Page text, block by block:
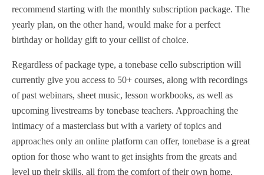
recommend starting with the monthly subscription package. The
yearly plan, on the other hand, would make for a perfect
birthday or holiday gift to your cellist of choice.
Regardless of package type, a tonebase cello subscription will
currently give you access to 50+ courses, along with recordings
of past webinars, sheet music, lesson workbooks, as well as
upcoming livestreams by tonebase teachers. Approaching the
intimacy of a masterclass but with a variety of topics and
approaches only an online platform can offer, tonebase is a great
option for those who want to get insights from the greats and
level up their skills, all from the comfort of their own home.